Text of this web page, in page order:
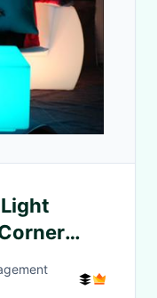
With